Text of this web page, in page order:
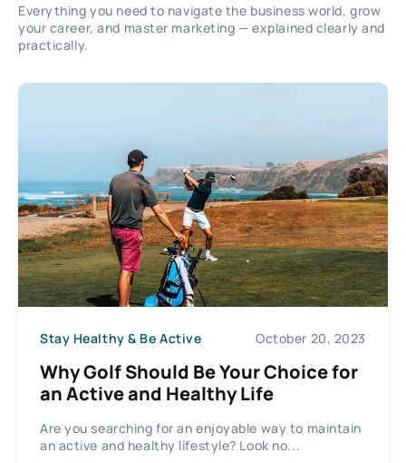
Everything you need to navigate the business world, grow
your career, and master marketing — explained clearly and
practically.
Stay Healthy & Be Active October 20, 2023
Why Golf Should Be Your Choice for
an Active and Healthy Life
Are you searching for an enjoyable way to maintain
an active and healthy lifestyle? Look no...